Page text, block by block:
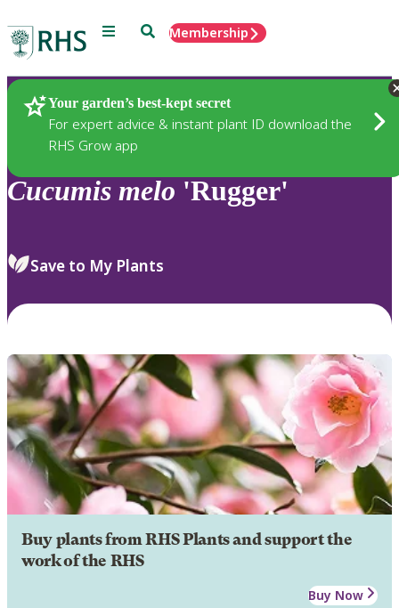
Menu SearchMembership
Your garden’s best-kept secret
For expert advice & instant plant ID download the
RHS Grow app
Plants
Cucumis melo 'Rugger'
Save to My Plants
Buy plants from RHS Plants and support the
work of the RHS
Buy Now